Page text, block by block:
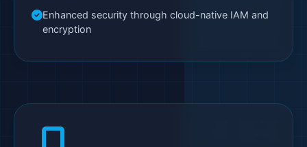
Enhanced security through cloud-native IAM and
encryption